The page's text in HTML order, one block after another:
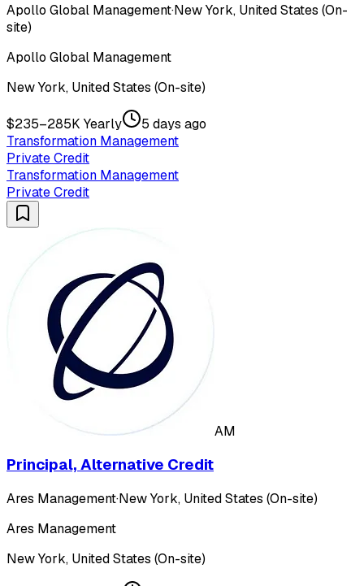
Apollo Global Management·New York, United States (On-
site)
Apollo Global Management
New York, United States (On-site)
$235–285K Yearly
5 days ago
Transformation Management
Private Credit
Transformation Management
Private Credit
AM
Principal, Alternative Credit
Ares Management·New York, United States (On-site)
Ares Management
New York, United States (On-site)